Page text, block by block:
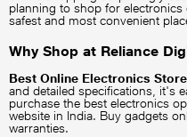
planning to shop for electronics
safest and most convenient
Why Shop at Reliance
Best Online Electronics
and detailed specifications, it's
purchase the best electronics
website in India. Buy gadgets
warranties.